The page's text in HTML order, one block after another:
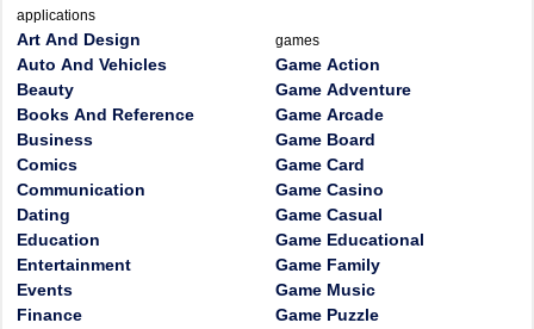
applications
Art And Design
Auto And Vehicles
Beauty
Books And Reference
Business
Comics
Communication
Dating
Education
Entertainment
Events
Finance
games
Game Action
Game Adventure
Game Arcade
Game Board
Game Card
Game Casino
Game Casual
Game Educational
Game Family
Game Music
Game Puzzle